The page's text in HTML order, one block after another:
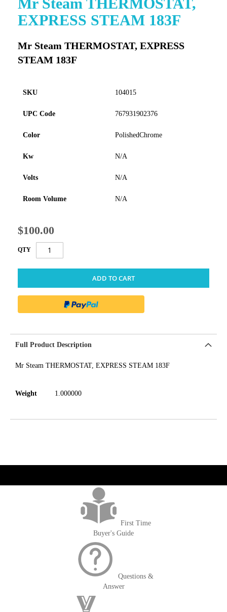
EXPRESS STEAM 183F
Mr Steam THERMOSTAT, EXPRESS
STEAM 183F
SKU 104015
UPC Code 767931902376
Color PolishedChrome
Kw N/A
Volts N/A
Room Volume N/A
$100.00
QTY
ADD TO CART
to
the
the
images
Full Product Description
Mr Steam THERMOSTAT, EXPRESS STEAM 183F
Weight 1.000000
First Time
Buyer's Guide
Questions &
Answer